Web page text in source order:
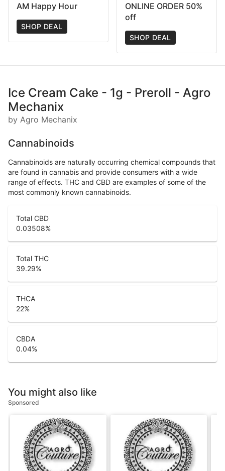
AM Happy Hour
SHOP DEAL
ONLINE ORDER 50%
off
SHOP DEAL
Ice Cream Cake - 1g - Preroll - Agro
Mechanix
by Agro Mechanix
Cannabinoids
Cannabinoids are naturally occurring chemical compounds that
are found in cannabis and provide consumers with a wide
range of effects. THC and CBD are examples of some of the
most commonly known cannabinoids.
Total CBD
0.03508%
Total THC
39.29%
THCA
22%
CBDA
0.04%
You might also like
Sponsored